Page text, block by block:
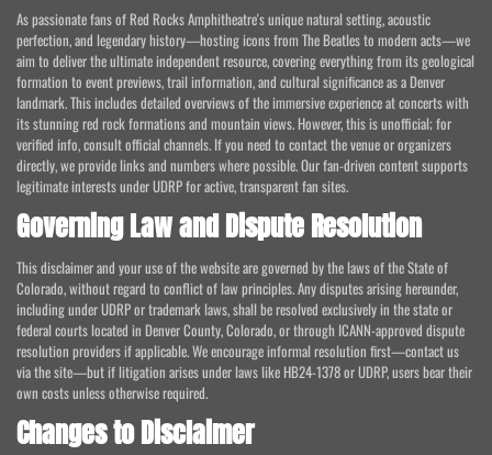
As passionate fans of Red Rocks Amphitheatre's unique natural setting, acoustic
perfection, and legendary history—hosting icons from The Beatles to modern acts—we
aim to deliver the ultimate independent resource, covering everything from its geological
formation to event previews, trail information, and cultural significance as a Denver
landmark. This includes detailed overviews of the immersive experience at concerts with
its stunning red rock formations and mountain views. However, this is unofficial; for
verified info, consult official channels. If you need to contact the venue or organizers
directly, we provide links and numbers where possible. Our fan-driven content supports
legitimate interests under UDRP for active, transparent fan sites.
Governing Law and Dispute Resolution
This disclaimer and your use of the website are governed by the laws of the State of
Colorado, without regard to conflict of law principles. Any disputes arising hereunder,
including under UDRP or trademark laws, shall be resolved exclusively in the state or
federal courts located in Denver County, Colorado, or through ICANN-approved dispute
resolution providers if applicable. We encourage informal resolution first—contact us
via the site—but if litigation arises under laws like HB24-1378 or UDRP, users bear their
own costs unless otherwise required.
Changes to Disclaimer